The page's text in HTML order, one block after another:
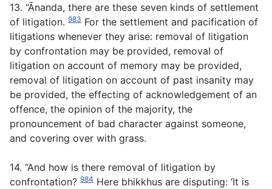
13. “Ānanda, there are these seven kinds of settlement
of litigation. 983 For the settlement and pacification of
litigations whenever they arise: removal of litigation
by confrontation may be provided, removal of
litigation on account of memory may be provided,
removal of litigation on account of past insanity may
be provided, the effecting of acknowledgement of an
offence, the opinion of the majority, the
pronouncement of bad character against someone,
and covering over with grass.
14. “And how is there removal of litigation by
confrontation? 984 Here bhikkhus are disputing: ‘It is